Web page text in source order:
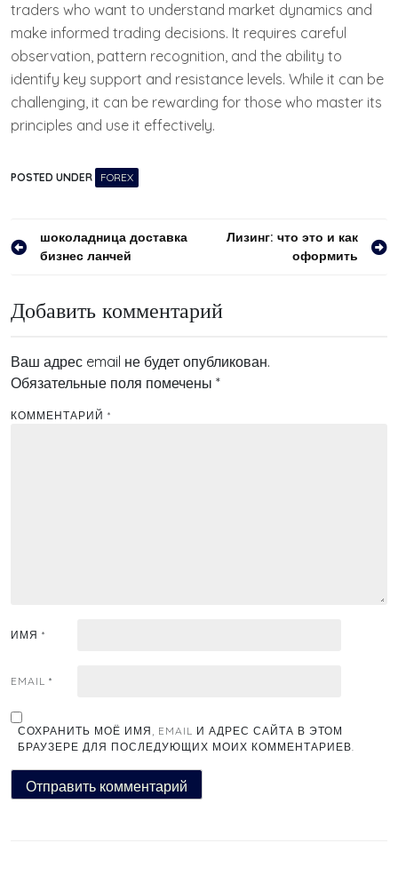
traders who want to understand market dynamics and
make informed trading decisions. It requires careful
observation, pattern recognition, and the ability to
identify key support and resistance levels. While it can be
challenging, it can be rewarding for those who master its
principles and use it effectively.
POSTED UNDER FOREX
Навигация
шоколадница доставка
бизнес ланчей
Лизинг: что это и как
оформить
Добавить комментарий
Ваш адрес email не будет опубликован.
Обязательные поля помечены *
КОММЕНТАРИЙ *
ИМЯ *
EMAIL *
СОХРАНИТЬ МОЁ ИМЯ, EMAIL И АДРЕС САЙТА В ЭТОМ
БРАУЗЕРЕ ДЛЯ ПОСЛЕДУЮЩИХ МОИХ КОММЕНТАРИЕВ.